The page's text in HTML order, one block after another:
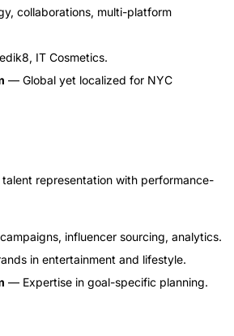
collaborations, multi-platform
IT Cosmetics.
— Global yet localized for NYC
representation with performance-
influencer sourcing, analytics.
in entertainment and lifestyle.
— Expertise in goal-specific planning.